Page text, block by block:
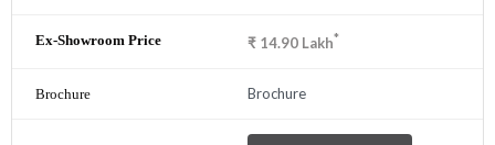
₹ 14.90 Lakh*
Brochure